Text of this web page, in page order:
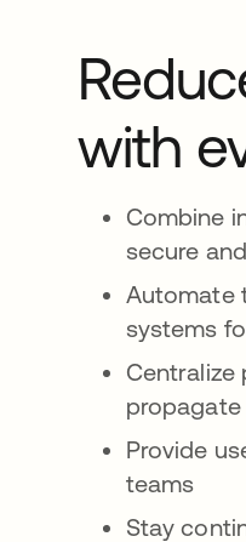
with
Combine
secure
Automate
systems
Centralize
propagate
Provide
teams
Stay